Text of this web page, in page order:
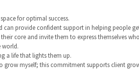
for optimal success.
provide confident support in helping people
core and invite them to express themselves
world.
a life that lights them up.
grow myself; this commitment supports client